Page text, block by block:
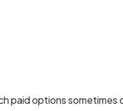
paid options